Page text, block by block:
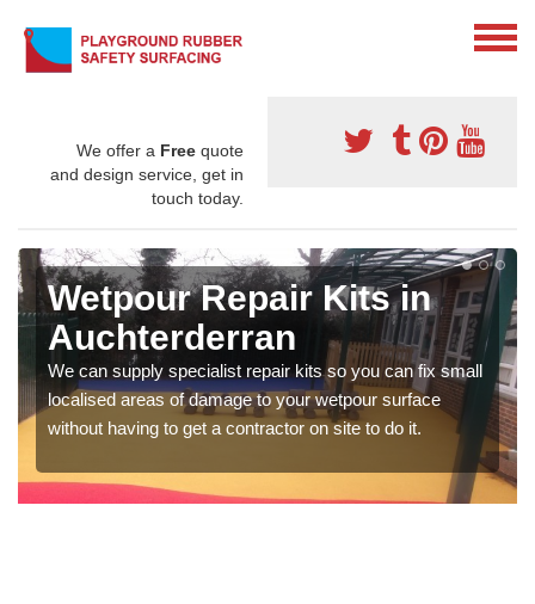
We offer a Free quote
and design service, get in
touch today.
Wetpour Repair Kits in
Auchterderran
We can supply specialist repair kits so you can fix small
localised areas of damage to your wetpour surface
without having to get a contractor on site to do it.